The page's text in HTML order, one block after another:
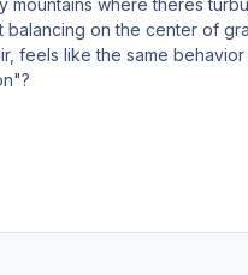
where theres
on the center of
feels like the same